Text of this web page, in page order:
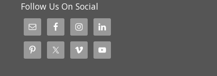
Follow Us On Social